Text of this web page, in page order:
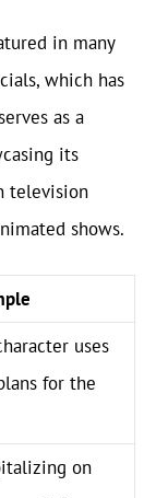
in many
which has
as a
its
television
shows.
uses
for the
on